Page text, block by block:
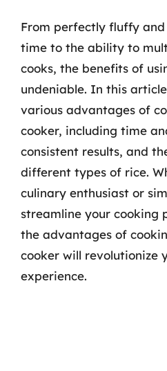
From perfectly fluffy
time to the ability to
cooks, the benefits of
undeniable. In this
various advantages of
cooker, including time
consistent results, and
different types of rice.
culinary enthusiast or
streamline your cooking
the advantages of
cooker will revolutionize
experience.